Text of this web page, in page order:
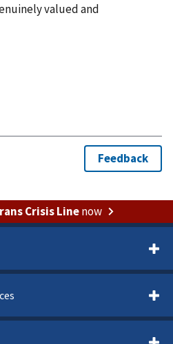
valued and
Crisis Linenow